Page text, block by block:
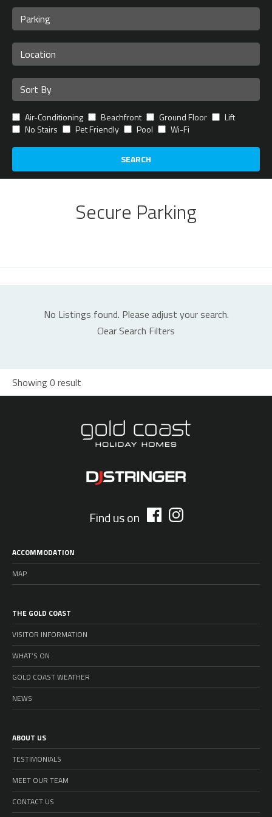
Air-Conditioning Beachfront Ground Floor
Lift
No Stairs
Pet Friendly Pool Wi-Fi
SEARCH
Secure Parking
No Listings found. Please adjust your search.
Clear Search Filters
Showing 0 result
Find us on
ACCOMMODATION
MAP
THE GOLD COAST
VISITOR INFORMATION
WHAT’S ON
GOLD COAST WEATHER
NEWS
ABOUT US
TESTIMONIALS
MEET OUR TEAM
CONTACT US